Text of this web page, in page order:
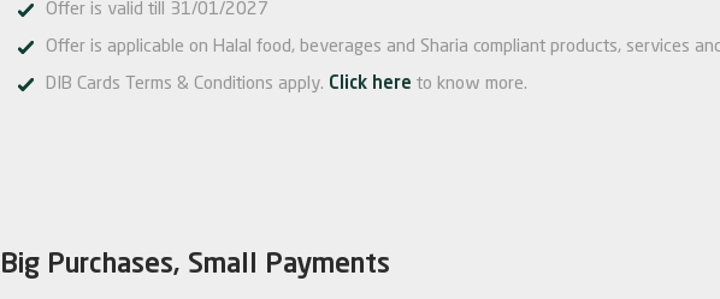
Offer is valid till 31/01/2027
Offer is applicable on Halal food, beverages and Sharia compliant products, services
DIB Cards Terms & Conditions apply. Click here to know more.
Big Purchases, Small Payments